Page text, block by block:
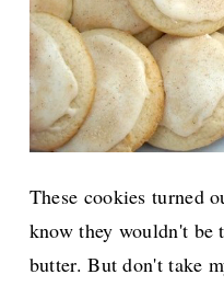
These cookies turned
know they wouldn't be
butter. But don't take